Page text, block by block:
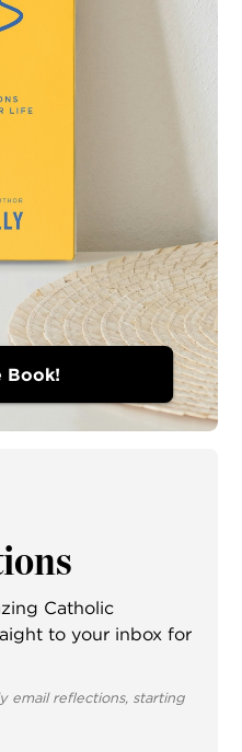
Book!
Catholic
to your inbox for
email reflections, starting